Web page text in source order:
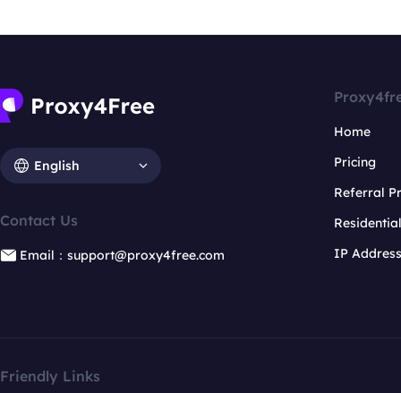
English
Contact Us
Email：support@proxy4free.com
Home
Pricing
Referral
IP
Friendly Links